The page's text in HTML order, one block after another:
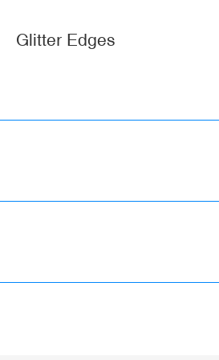
Glitter Edges